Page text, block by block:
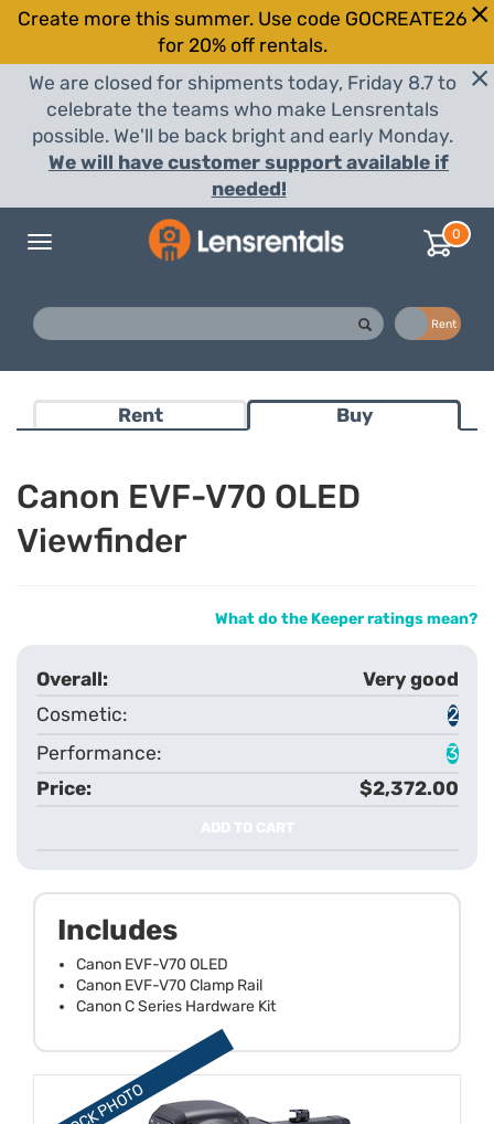
Create more this summer. Use code GOCREATE26
for 20% off rentals.
We are closed for shipments today, Friday 8.7 to
celebrate the teams who make Lensrentals
possible. We'll be back bright and early Monday.
We will have customer support available if
needed!
Toggle
0
Rent
Rent Buy
Canon EVF-V70 OLED
Viewfinder
What do the Keeper ratings mean?
Very good
2
3
$2,372.00
ADD TO CART
Includes
Canon EVF-V70 OLED
Canon EVF-V70 Clamp Rail
Canon C Series Hardware Kit